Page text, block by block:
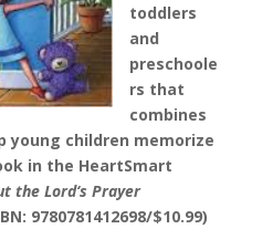
toddlers
and
preschoole
rs that
combines
young children memorize
in the HeartSmart
the Lord‘s Prayer
9780781412698/$10.99)